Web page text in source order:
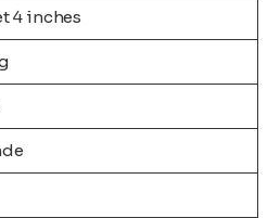
4 inches